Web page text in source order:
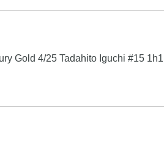
Gold 4/25 Tadahito Iguchi #15 1h1